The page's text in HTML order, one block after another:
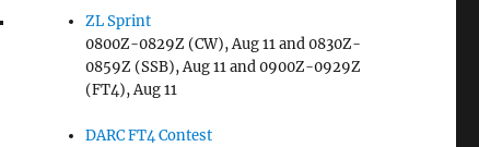
ZL Sprint
0800Z-0829Z (CW), Aug 11 and 0830Z-
0859Z (SSB), Aug 11 and 0900Z-0929Z
(FT4), Aug 11
DARC FT4 Contest